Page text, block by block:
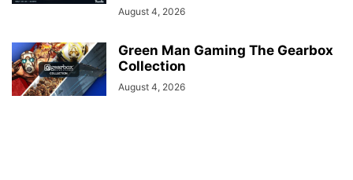
August 4, 2026
Green Man Gaming The Gearbox
Collection
August 4, 2026